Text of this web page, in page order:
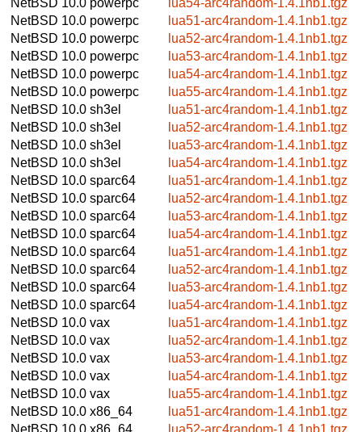
NetBSD 10.0 powerpc
lua51-arc4random-1.4.1nb1.tgz
NetBSD 10.0 powerpc
lua52-arc4random-1.4.1nb1.tgz
NetBSD 10.0 powerpc
lua53-arc4random-1.4.1nb1.tgz
NetBSD 10.0 powerpc
lua54-arc4random-1.4.1nb1.tgz
NetBSD 10.0 powerpc
lua55-arc4random-1.4.1nb1.tgz
NetBSD 10.0 sh3el
lua51-arc4random-1.4.1nb1.tgz
NetBSD 10.0 sh3el
lua52-arc4random-1.4.1nb1.tgz
NetBSD 10.0 sh3el
lua53-arc4random-1.4.1nb1.tgz
NetBSD 10.0 sh3el
lua54-arc4random-1.4.1nb1.tgz
NetBSD 10.0 sparc64
lua51-arc4random-1.4.1nb1.tgz
NetBSD 10.0 sparc64
lua52-arc4random-1.4.1nb1.tgz
NetBSD 10.0 sparc64
lua53-arc4random-1.4.1nb1.tgz
NetBSD 10.0 sparc64
lua54-arc4random-1.4.1nb1.tgz
NetBSD 10.0 sparc64
lua51-arc4random-1.4.1nb1.tgz
NetBSD 10.0 sparc64
lua52-arc4random-1.4.1nb1.tgz
NetBSD 10.0 sparc64
lua53-arc4random-1.4.1nb1.tgz
NetBSD 10.0 sparc64
lua54-arc4random-1.4.1nb1.tgz
NetBSD 10.0 vax
lua51-arc4random-1.4.1nb1.tgz
NetBSD 10.0 vax
lua52-arc4random-1.4.1nb1.tgz
NetBSD 10.0 vax
lua53-arc4random-1.4.1nb1.tgz
NetBSD 10.0 vax
lua54-arc4random-1.4.1nb1.tgz
NetBSD 10.0 vax
lua55-arc4random-1.4.1nb1.tgz
NetBSD 10.0 x86_64
lua51-arc4random-1.4.1nb1.tgz
NetBSD 10.0 x86_64 lua52-arc4random-1.4.1nb1.tgz